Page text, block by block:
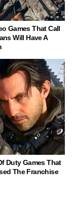
Games That Call
Will Have A
Duty Games That
The Franchise